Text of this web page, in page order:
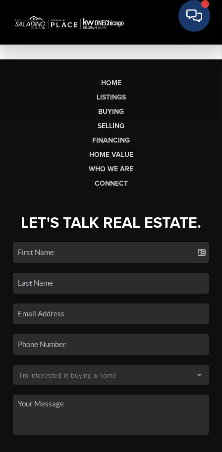
HOME
LISTINGS
BUYING
SELLING
FINANCING
HOME VALUE
WHO WE ARE
CONNECT
LET'S TALK REAL ESTATE.